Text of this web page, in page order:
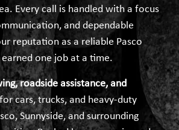
Every call is handled with a focus
and dependable
reputation as a reliable Pasco
one job at a time.
roadside assistance, and
for cars, trucks, and heavy-duty
Sunnyside, and surrounding